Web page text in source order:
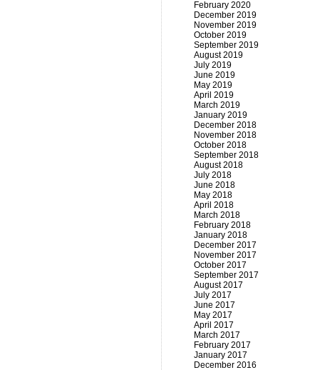
February 2020
December 2019
November 2019
October 2019
September 2019
August 2019
July 2019
June 2019
May 2019
April 2019
March 2019
January 2019
December 2018
November 2018
October 2018
September 2018
August 2018
July 2018
June 2018
May 2018
April 2018
March 2018
February 2018
January 2018
December 2017
November 2017
October 2017
September 2017
August 2017
July 2017
June 2017
May 2017
April 2017
March 2017
February 2017
January 2017
December 2016